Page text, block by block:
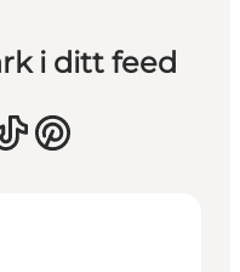
i ditt feed